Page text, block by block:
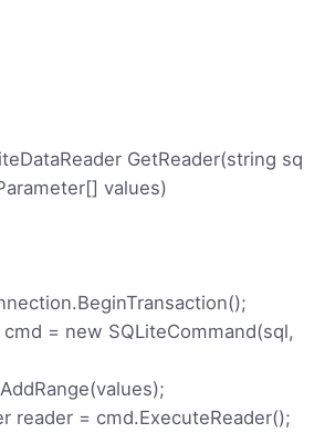
GetReader(string sq
values)
= new SQLiteCommand(sql,
reader = cmd.ExecuteReader();